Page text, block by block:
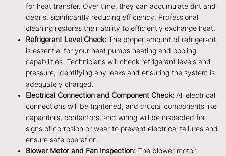
for heat transfer. Over time, they can accumulate dirt and
debris, significantly reducing efficiency. Professional
cleaning restores their ability to efficiently exchange heat.
Refrigerant Level Check: The proper amount of refrigerant
is essential for your heat pump’s heating and cooling
capabilities. Technicians will check refrigerant levels and
pressure, identifying any leaks and ensuring the system is
adequately charged.
Electrical Connection and Component Check: All electrical
connections will be tightened, and crucial components like
capacitors, contactors, and wiring will be inspected for
signs of corrosion or wear to prevent electrical failures and
ensure safe operation.
Blower Motor and Fan Inspection: The blower motor